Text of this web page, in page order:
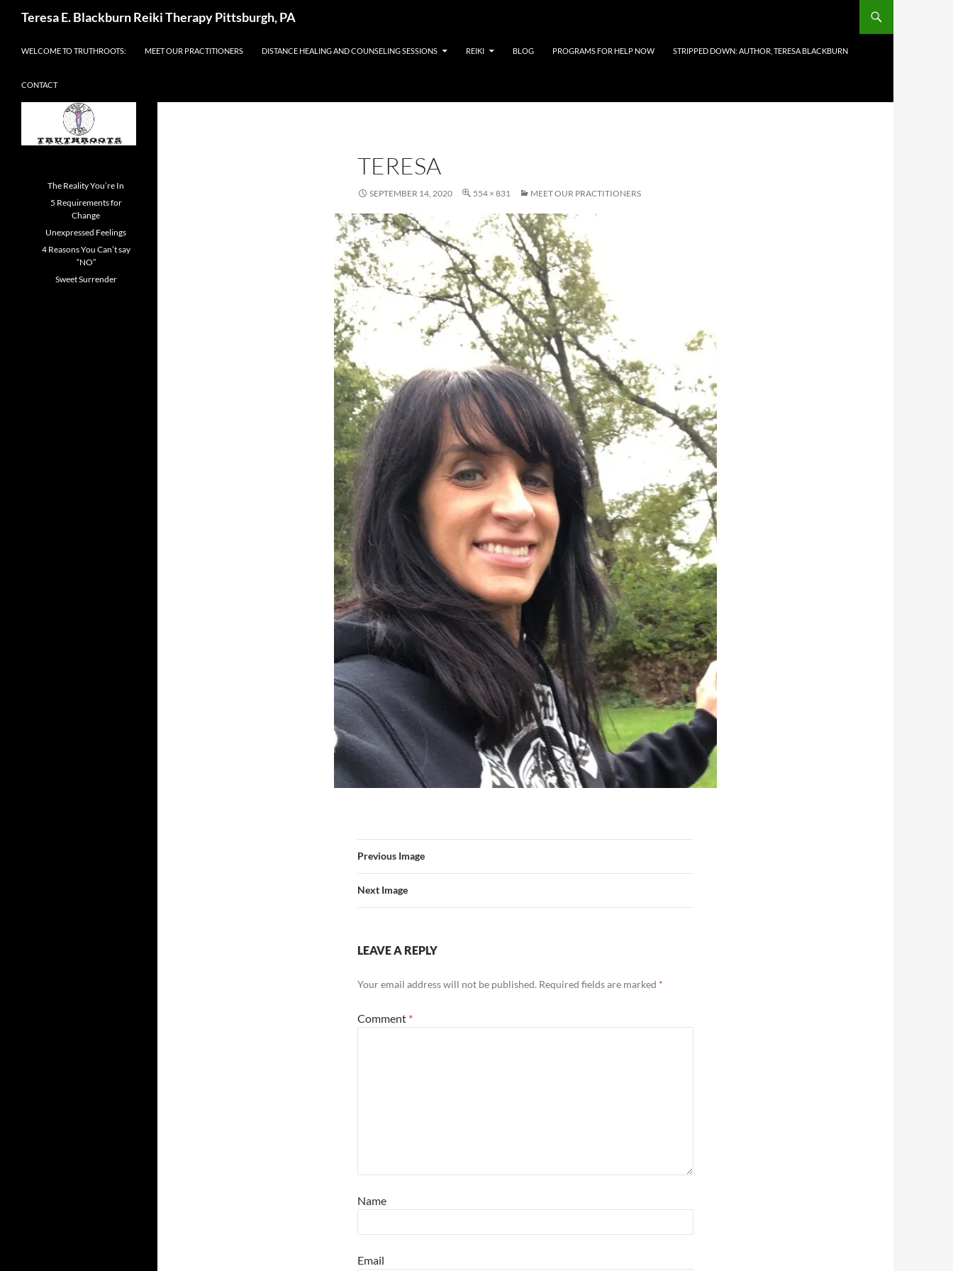
Teresa E. Blackburn Reiki Therapy Pittsburgh, PA
WELCOME TO TRUTHROOTS: MEET OUR PRACTITIONERS DISTANCE HEALING AND COUNSELING SESSIONS REIKI BLOG PROGRAMS FOR HELP NOW STRIPPED DOWN: AUTHOR, TERESA BLACKBURN
CONTACT
TERESA
SEPTEMBER 14, 2020 554 × 831 MEET OUR PRACTITIONERS
Previous Image
Next Image
LEAVE A REPLY
Your email address will not be published. Required fields are marked *
Comment *
Name
Email
The Reality You’re In
5 Requirements for
Change
Unexpressed Feelings
4 Reasons You Can’t say
“NO”
Sweet Surrender